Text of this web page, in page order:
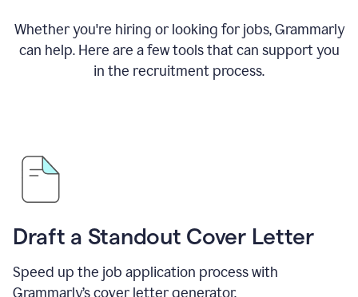
Whether you're hiring or looking for jobs, Grammarly
can help. Here are a few tools that can support you
in the recruitment process.
Draft a Standout Cover Letter
Speed up the job application process with
Grammarly’s cover letter generator.